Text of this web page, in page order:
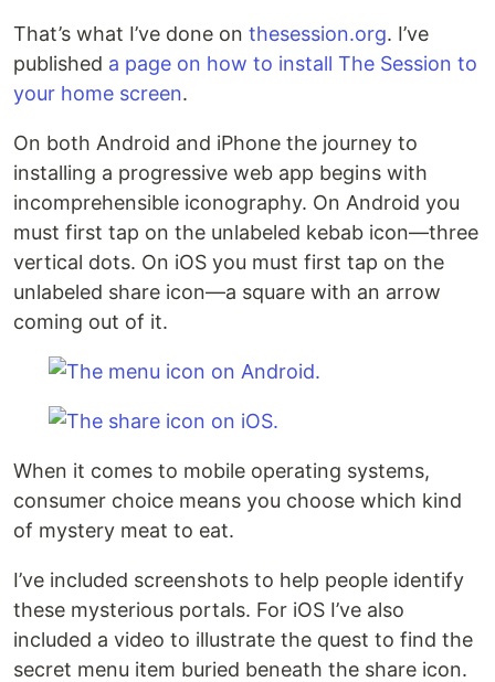
That’s what I’ve done on thesession.org. I’ve
published a page on how to install The Session to
your home screen.
On both Android and iPhone the journey to
installing a progressive web app begins with
incomprehensible iconography. On Android you
must first tap on the unlabeled kebab icon—three
vertical dots. On iOS you must first tap on the
unlabeled share icon—a square with an arrow
coming out of it.
When it comes to mobile operating systems,
consumer choice means you choose which kind
of mystery meat to eat.
I’ve included screenshots to help people identify
these mysterious portals. For iOS I’ve also
included a video to illustrate the quest to find the
secret menu item buried beneath the share icon.